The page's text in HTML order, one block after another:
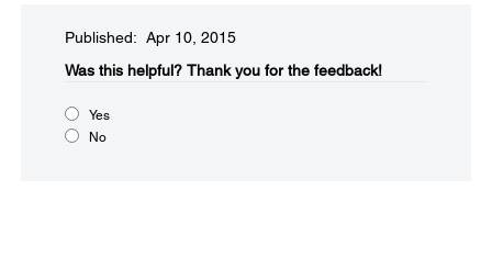
Published: Apr 10, 2015
Was this helpful?​ Thank you for the feedback!
Yes
No